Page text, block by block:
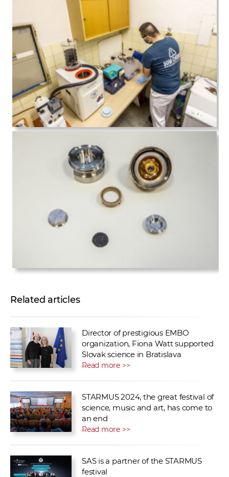
Related articles
Director of prestigious EMBO
organization, Fiona Watt supported
Slovak science in Bratislava
Read more >>
STARMUS 2024, the great festival of
science, music and art, has come to
an end
Read more >>
SAS is a partner of the STARMUS
festival